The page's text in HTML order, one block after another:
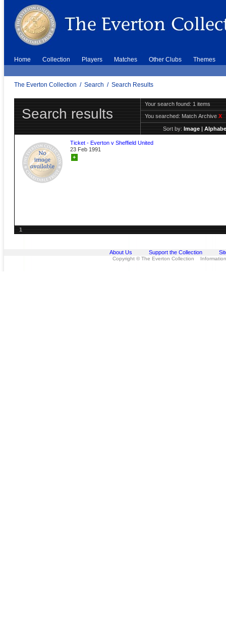
Home Collection Players Matches Other Clubs Themes
The Everton Collection / Search / Search Results
Search results
Your search found: 1 items
You searched:Match ArchiveX
Sort by:Image|
Ticket - Everton v Sheffield United
23 Feb 1991
+
1
About Us Support the Collection
Copyright © The Everton Collection